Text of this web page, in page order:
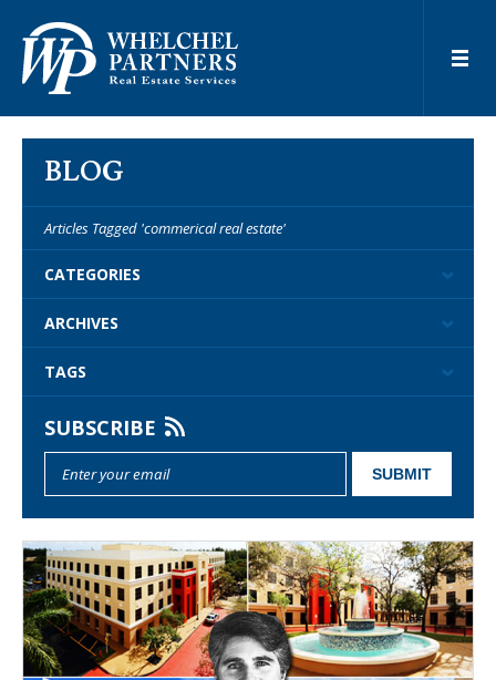
BLOG
Articles Tagged 'commerical real estate'
CATEGORIES
ARCHIVES
TAGS
SUBSCRIBE